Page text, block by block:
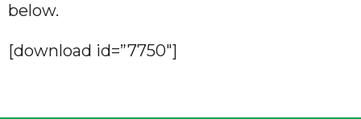
below.
[download id=”7750″]